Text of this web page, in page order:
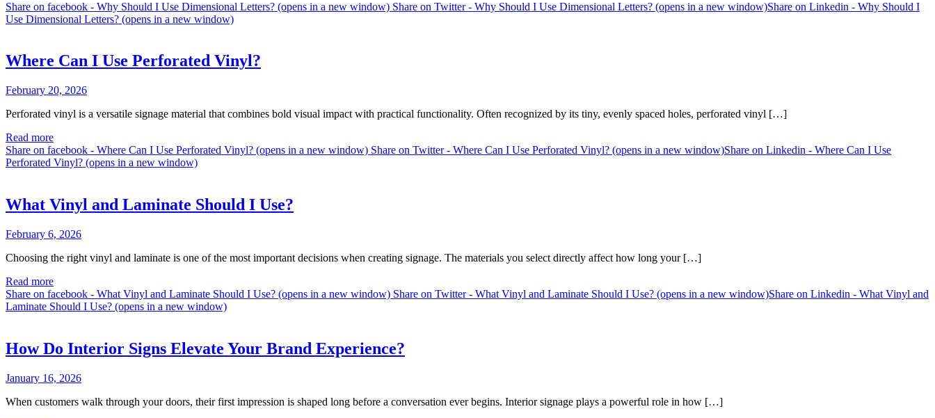
Share on facebook - Why Should I Use Dimensional Letters? (opens in a new window) Share on Twitter - Why Should I Use Dimensional Letters? (opens in a new window)Share on Linkedin - Why Should I
Use Dimensional Letters? (opens in a new window)
Where Can I Use Perforated Vinyl?
February 20, 2026
Perforated vinyl is a versatile signage material that combines bold visual impact with practical functionality. Often recognized by its tiny, evenly spaced holes, perforated vinyl […]
Read more
Share on facebook - Where Can I Use Perforated Vinyl? (opens in a new window) Share on Twitter - Where Can I Use Perforated Vinyl? (opens in a new window)Share on Linkedin - Where Can I Use
Perforated Vinyl? (opens in a new window)
What Vinyl and Laminate Should I Use?
February 6, 2026
Choosing the right vinyl and laminate is one of the most important decisions when creating signage. The materials you select directly affect how long your […]
Read more
Share on facebook - What Vinyl and Laminate Should I Use? (opens in a new window) Share on Twitter - What Vinyl and Laminate Should I Use? (opens in a new window)Share on Linkedin - What Vinyl and
Laminate Should I Use? (opens in a new window)
How Do Interior Signs Elevate Your Brand Experience?
January 16, 2026
When customers walk through your doors, their first impression is shaped long before a conversation ever begins. Interior signage plays a powerful role in how […]